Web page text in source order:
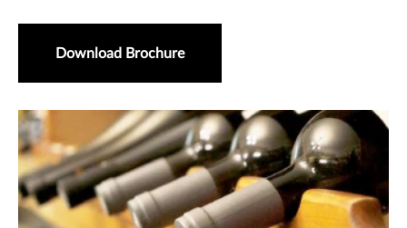
Download Brochure